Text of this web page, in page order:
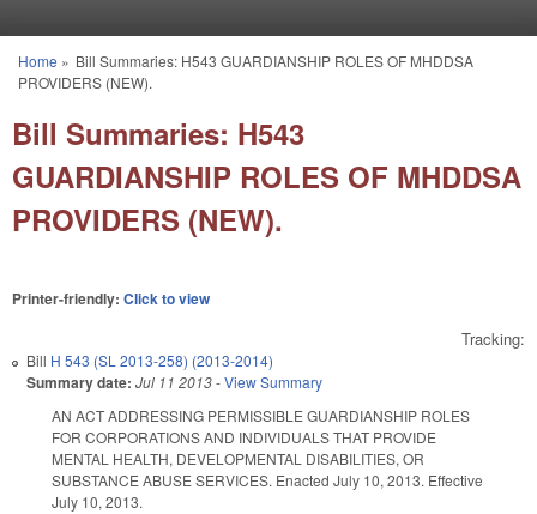
You are here
Home » Bill Summaries: H543 GUARDIANSHIP ROLES OF MHDDSA
PROVIDERS (NEW).
Bill Summaries: H543
GUARDIANSHIP ROLES OF MHDDSA
PROVIDERS (NEW).
Printer-friendly: Click to view
Tracking:
Bill H 543 (SL 2013-258) (2013-2014)
Summary date: Jul 11 2013-View Summary
AN ACT ADDRESSING PERMISSIBLE GUARDIANSHIP ROLES
FOR CORPORATIONS AND INDIVIDUALS THAT PROVIDE
MENTAL HEALTH, DEVELOPMENTAL DISABILITIES, OR
SUBSTANCE ABUSE SERVICES. Enacted July 10, 2013. Effective
July 10, 2013.